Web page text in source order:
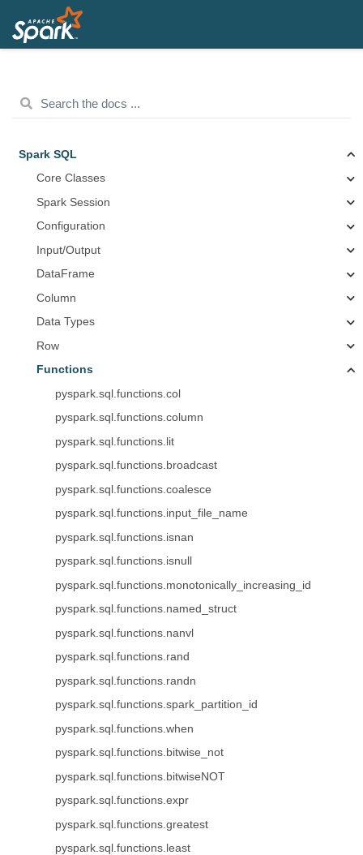
Spark SQL
Core Classes
Spark Session
Configuration
Input/Output
DataFrame
Column
Data Types
Row
Functions
pyspark.sql.functions.col
pyspark.sql.functions.column
pyspark.sql.functions.lit
pyspark.sql.functions.broadcast
pyspark.sql.functions.coalesce
pyspark.sql.functions.input_file_name
pyspark.sql.functions.isnan
pyspark.sql.functions.isnull
pyspark.sql.functions.monotonically_increasing_id
pyspark.sql.functions.named_struct
pyspark.sql.functions.nanvl
pyspark.sql.functions.rand
pyspark.sql.functions.randn
pyspark.sql.functions.spark_partition_id
pyspark.sql.functions.when
pyspark.sql.functions.bitwise_not
pyspark.sql.functions.bitwiseNOT
pyspark.sql.functions.expr
pyspark.sql.functions.greatest
pyspark.sql.functions.least